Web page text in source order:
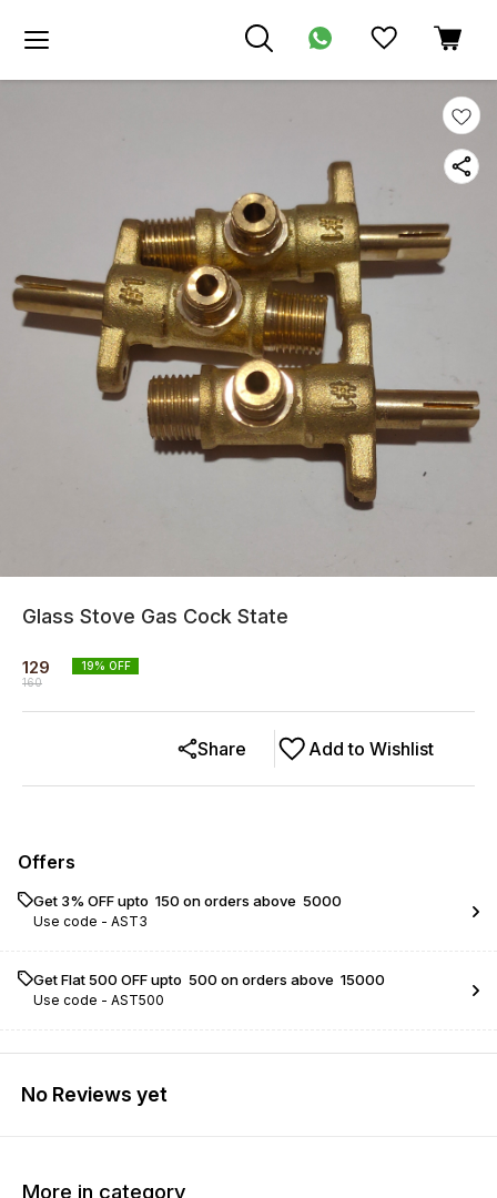
Glass Stove Gas Cock State
129
160
19% OFF
Add to Wishlist
Share
Offers
Get 3% OFF upto ₹ 150 on orders above ₹ 5000
Use code - AST3
Get Flat ₹500 OFF upto ₹ 500 on orders above ₹ 15000
Use code - AST500
No Reviews yet
More in category